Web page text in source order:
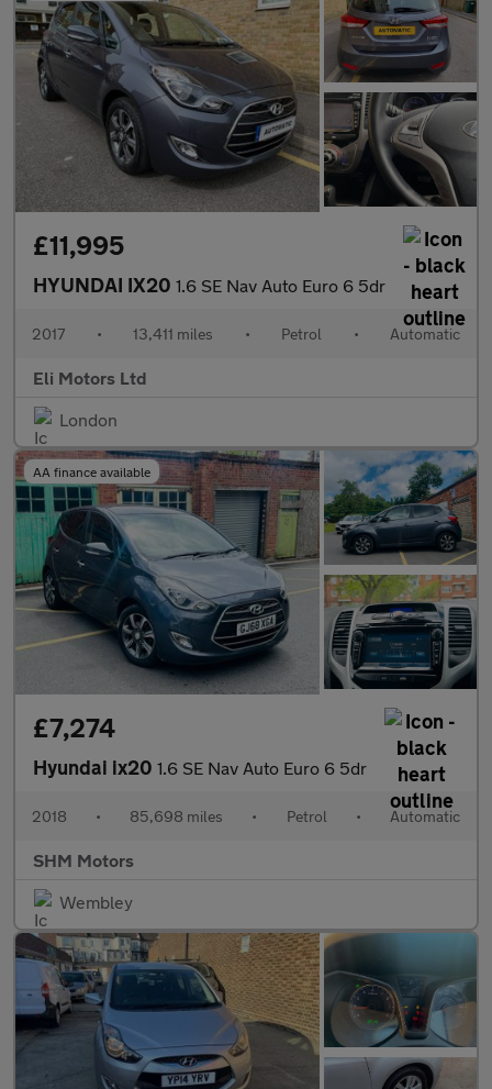
£11,995
HYUNDAI IX20 1.6 SE Nav Auto Euro 6 5dr
2017 • 13,411 miles • Petrol • Automatic
Eli Motors Ltd
London
AA finance available
£7,274
Hyundai ix20 1.6 SE Nav Auto Euro 6 5dr
2018 • 85,698 miles • Petrol • Automatic
SHM Motors
Wembley